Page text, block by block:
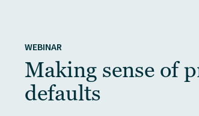
WEBINAR
Making sense of
defaults